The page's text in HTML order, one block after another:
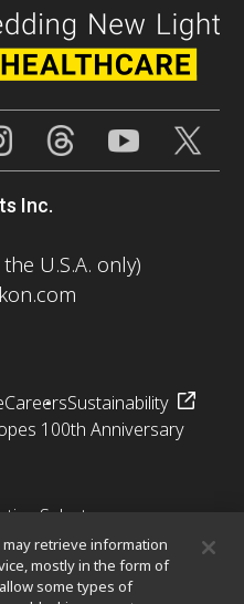
Inc.
U.S.A. only)
CareersSustainability
100th Anniversary
Selector
OEM
retrieve information
mostly in the form of
some types of